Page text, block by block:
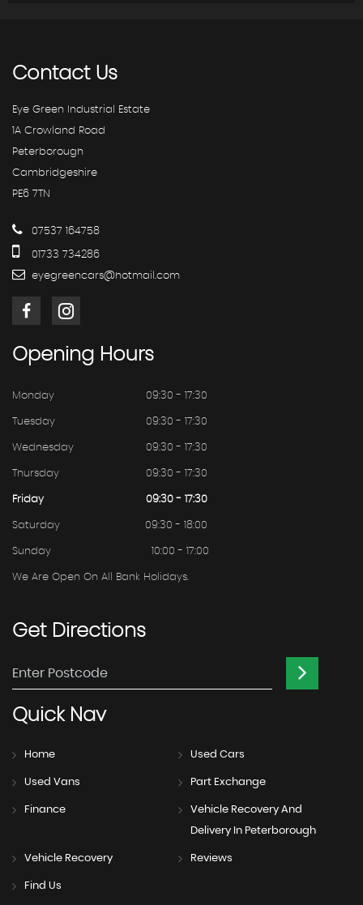
ContactUs
Eye Green Industrial Estate
1A Crowland Road
Peterborough
Cambridgeshire
PE6 7TN
07537 164758
01733 734286
eyegreencars@hotmail.com
Opening Hours
Monday 09:30 - 17:30
Tuesday 09:30 - 17:30
Wednesday 09:30 - 17:30
Thursday 09:30 - 17:30
Friday 09:30 - 17:30
Saturday 09:30 - 18:00
Sunday 10:00 - 17:00
We Are Open On All Bank Holidays.
GetDirections
QuickNav
Home Used Cars
Used Vans Part Exchange
Finance
Vehicle Recovery And
Delivery In Peterborough
Vehicle Recovery Reviews
Find Us